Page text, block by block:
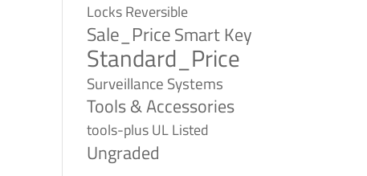
LocksReversible
Sale_PriceSmart Key
Standard_Price
Surveillance Systems
Tools & Accessories
tools-plusUL Listed
Ungraded